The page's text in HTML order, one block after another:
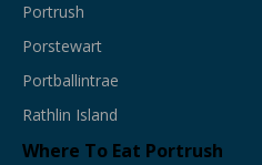
Portrush
Porstewart
Portballintrae
Rathlin Island
Where To Eat Portrush